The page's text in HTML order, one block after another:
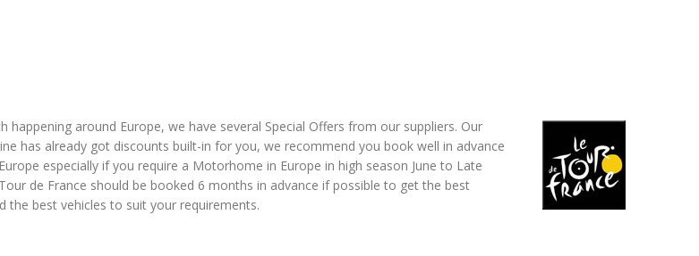
happening around Europe, we have several Special Offers from our suppliers. Our
has already got discounts built-in for you, we recommend you book well in advance
especially if you require a Motorhome in Europe in high season June to Late
de France should be booked 6 months in advance if possible to get the best
the best vehicles to suit your requirements.